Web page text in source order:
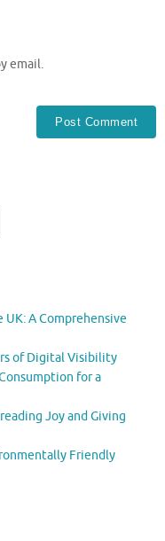
email.
A Comprehensive
of Digital Visibility
for a
Joy and Giving
Friendly